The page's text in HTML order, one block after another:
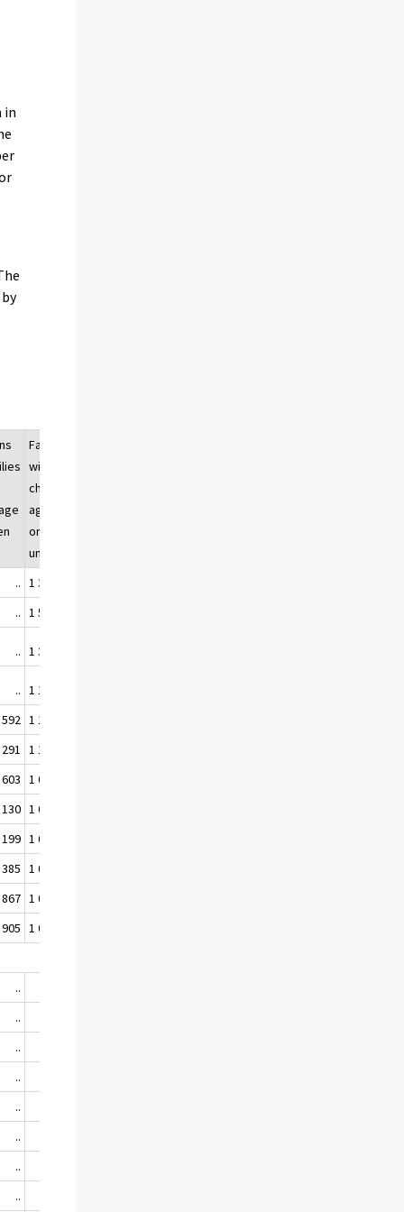
in
Families
with
children
aged 17
or
under
.. 1 341 330
.. 1 536 464
.. 1 345 089
.. 1 163 926
1 135 686
1 116 687
1 068 554
1 061 710
1 058 664
1 056 606
1 055 763
1 053 444
..
..
..
..
..
..
..
..